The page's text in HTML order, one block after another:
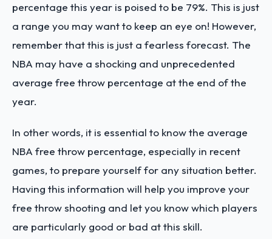
percentage this year is poised to be 79%. This is just
a range you may want to keep an eye on! However,
remember that this is just a fearless forecast. The
NBA may have a shocking and unprecedented
average free throw percentage at the end of the
year.
In other words, it is essential to know the average
NBA free throw percentage, especially in recent
games, to prepare yourself for any situation better.
Having this information will help you improve your
free throw shooting and let you know which players
are particularly good or bad at this skill.